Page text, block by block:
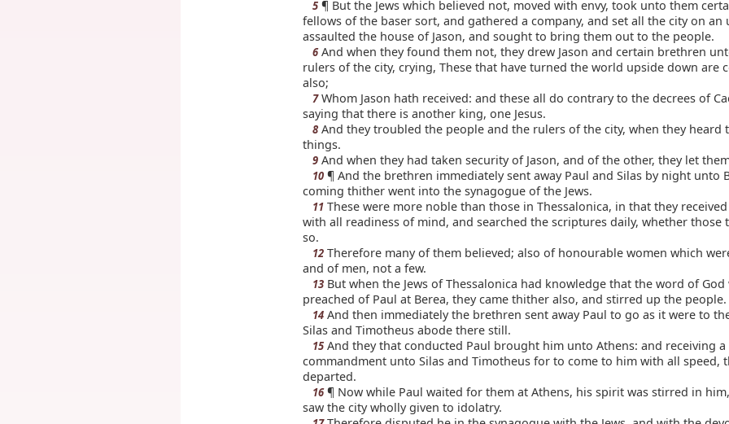
5 ¶ But the Jews which believed not, moved with envy, took unto them
fellows of the baser sort, and gathered a company, and set all the city on an
assaulted the house of Jason, and sought to bring them out to the people.
6And when they found them not, they drew Jason and certain brethren
rulers of the city, crying, These that have turned the world upside down are
also;
7Whom Jason hath received: and these all do contrary to the decrees of
saying that there is another king, one Jesus.
8 And they troubled the people and the rulers of the city, when they heard
things.
9 And when they had taken security of Jason, and of the other, they let
10 ¶ And the brethren immediately sent away Paul and Silas by night unto
coming thither went into the synagogue of the Jews.
11 These were more noble than those in Thessalonica, in that they
with all readiness of mind, and searched the scriptures daily, whether those
so.
12 Therefore many of them believed; also of honourable women which
and of men, not a few.
13 But when the Jews of Thessalonica had knowledge that the word of God
preached of Paul at Berea, they came thither also, and stirred up the people.
14 And then immediately the brethren sent away Paul to go as it were to
Silas and Timotheus abode there still.
15 And they that conducted Paul brought him unto Athens: and receiving a
commandment unto Silas and Timotheus for to come to him with all speed,
departed.
16¶ Now while Paul waited for them at Athens, his spirit was stirred in
saw the city wholly given to idolatry.